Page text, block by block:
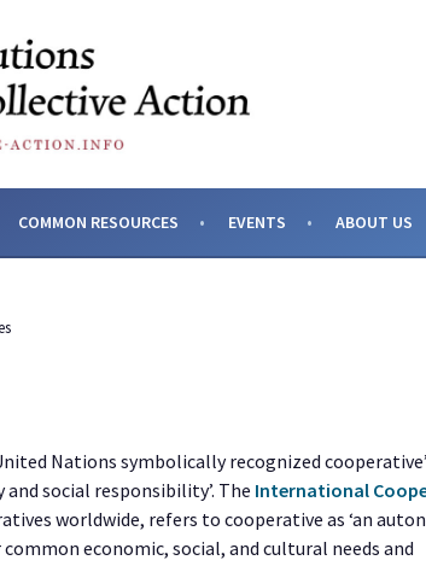
FOR
COMMON RESOURCES EVENTS ABOUT US
Nations symbolically recognized
social responsibility’. The International
worldwide, refers to cooperative as ‘an
economic, social, and cultural needs and